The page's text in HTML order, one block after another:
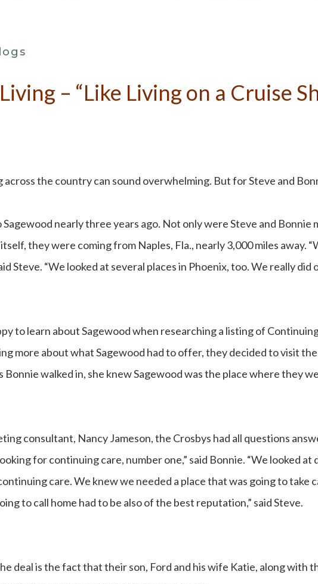
– “Like Living on a Cruise
across the country can sound overwhelming. But for Steve and
Sagewood nearly three years ago. Not only were Steve and Bonnie
they were coming from Naples, Fla., nearly 3,000 miles away.
Steve. “We looked at several places in Phoenix, too. We really did
to learn about Sagewood when researching a listing of
more about what Sagewood had to offer, they decided to visit
Bonnie walked in, she knew Sagewood was the place where they
consultant, Nancy Jameson, the Crosbys had all questions
for continuing care, number one,” said Bonnie. “We looked
care. We knew we needed a place that was going to take
to call home had to be also of the best reputation,” said Steve.
deal is the fact that their son, Ford and his wife Katie, along with